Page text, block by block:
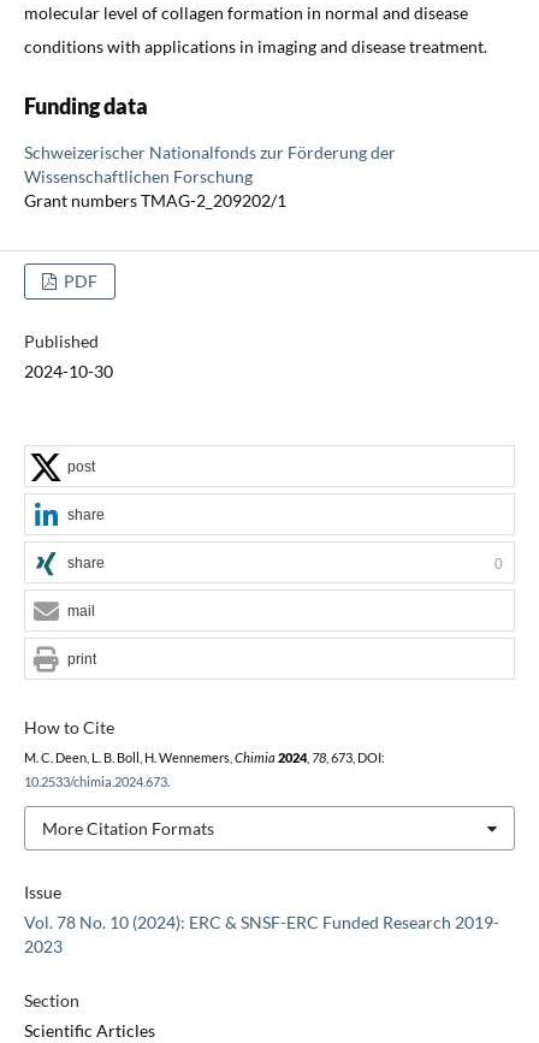
molecular level of collagen formation in normal and disease
conditions with applications in imaging and disease treatment.
Funding data
Schweizerischer Nationalfonds zur Förderung der
Wissenschaftlichen Forschung
Grant numbers TMAG-2_209202/1
PDF
Published
2024-10-30
Issue
Vol. 78 No. 10 (2024): ERC & SNSF-ERC Funded Research 2019-
2023
Section
Scientific Articles
How to Cite
M. C. Deen, L. B. Boll, H. Wennemers, Chimia 2024, 78, 673, DOI:
10.2533/chimia.2024.673.
More Citation Formats
post
share
share 0
mail
print